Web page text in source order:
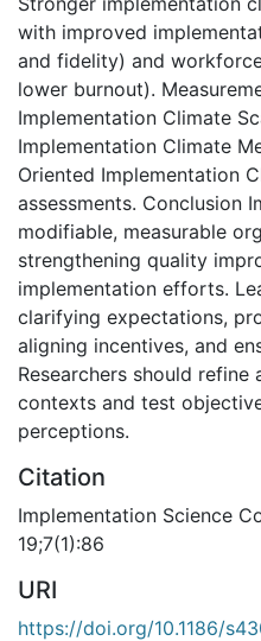
with improved
and fidelity) and
lower burnout).
Implementation Climate
Implementation Climate
Oriented Implementation
assessments. Conclusion
modifiable, measurable
strengthening quality
implementation efforts.
clarifying expectations,
aligning incentives, and
Researchers should refine
contexts and test
perceptions.
Citation
Implementation Science
19;7(1):86
URI
https://doi.org/10.1186/